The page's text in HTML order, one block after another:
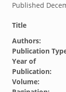
Published
Title
Authors:
Publication
Year of
Publication:
Volume: